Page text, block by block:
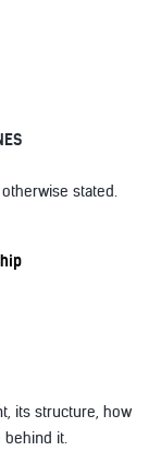
stated.
its structure, how
behind it.